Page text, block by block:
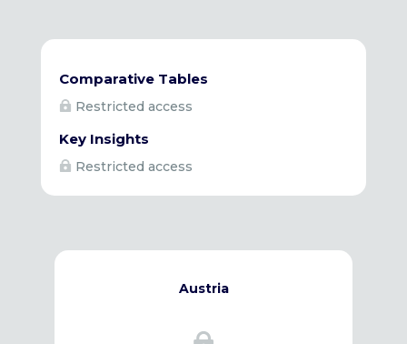
Comparative Tables
 Restricted access
Key Insights
 Restricted access
Austria